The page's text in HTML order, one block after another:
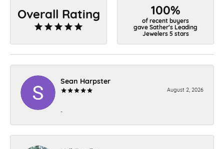
Overall Rating 100%
of recent buyers
gave Sather's Leading
Jewelers 5 stars
Sean Harpster
August 2, 2026
-